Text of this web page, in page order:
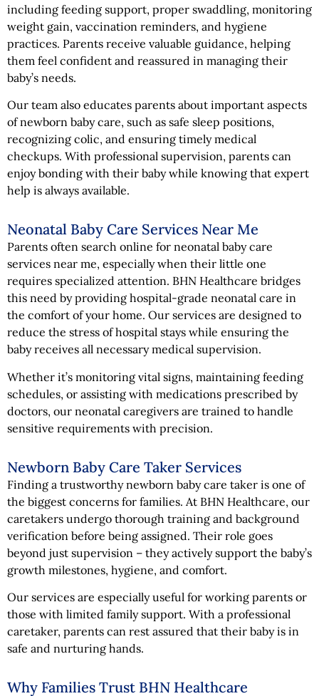
including feeding support, proper swaddling, monitoring
weight gain, vaccination reminders, and hygiene
practices. Parents receive valuable guidance, helping
them feel confident and reassured in managing their
baby’s needs.
Our team also educates parents about important aspects
of newborn baby care, such as safe sleep positions,
recognizing colic, and ensuring timely medical
checkups. With professional supervision, parents can
enjoy bonding with their baby while knowing that expert
help is always available.
Neonatal Baby Care Services Near Me
Parents often search online for neonatal baby care
services near me, especially when their little one
requires specialized attention. BHN Healthcare bridges
this need by providing hospital-grade neonatal care in
the comfort of your home. Our services are designed to
reduce the stress of hospital stays while ensuring the
baby receives all necessary medical supervision.
Whether it’s monitoring vital signs, maintaining feeding
schedules, or assisting with medications prescribed by
doctors, our neonatal caregivers are trained to handle
sensitive requirements with precision.
Newborn Baby Care Taker Services
Finding a trustworthy newborn baby care taker is one of
the biggest concerns for families. At BHN Healthcare, our
caretakers undergo thorough training and background
verification before being assigned. Their role goes
beyond just supervision – they actively support the baby’s
growth milestones, hygiene, and comfort.
Our services are especially useful for working parents or
those with limited family support. With a professional
caretaker, parents can rest assured that their baby is in
safe and nurturing hands.
Why Families Trust BHN Healthcare